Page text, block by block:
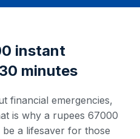
instant
minutes
financial emergencies,
is why a rupees 67000
a lifesaver for those